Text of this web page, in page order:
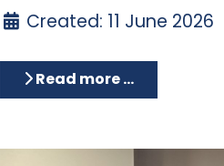
Created: 11 June 2026
Read more …